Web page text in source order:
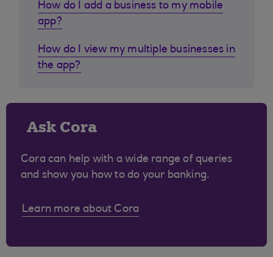
How do I add a business to my mobile
app?
How do I view my multiple businesses in
the app?
Ask Cora
Cora can help with a wide range of queries
and show you how to do your banking.
Learn more about Cora